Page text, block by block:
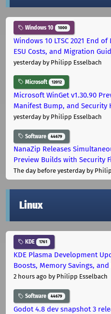
Windows 10 1000
Windows 10 LTSC 2021 End
ESU Costs, and Migration
yesterdayby Philipp Esselbach
Microsoft 12012
Microsoft WinGet v1.30.90
Manifest Bump, and Security
yesterdayby Philipp Esselbach
Software 44679
NanaZip Releases
Preview Builds with Security
The day before yesterdayby
Linux
KDE 1761
KDE Plasma Development
Boosts, Memory Savings, and
2 hours ago by Philipp Esselbach
Software 44679
Godot 4.8 dev snapshot 3